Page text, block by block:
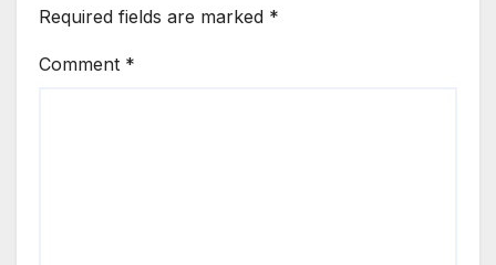
Required fields are marked *
Comment *